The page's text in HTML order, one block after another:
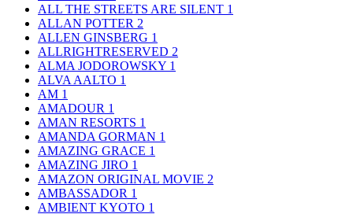
ALL THE STREETS ARE SILENT 1
ALLAN POTTER 2
ALLEN GINSBERG 1
ALLRIGHTRESERVED 2
ALMA JODOROWSKY 1
ALVA AALTO 1
AM 1
AMADOUR 1
AMAN RESORTS 1
AMANDA GORMAN 1
AMAZING GRACE 1
AMAZING JIRO 1
AMAZON ORIGINAL MOVIE 2
AMBASSADOR 1
AMBIENT KYOTO 1